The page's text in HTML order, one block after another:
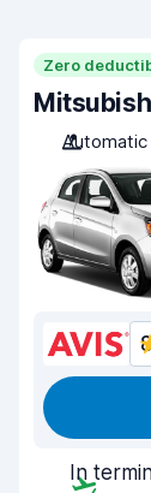
Zero
Automatic
In